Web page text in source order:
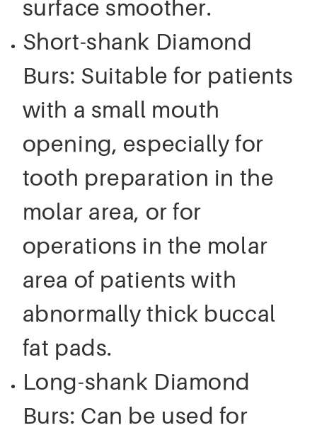
surface smoother.
Short-shank Diamond
Burs: Suitable for patients
with a small mouth
opening, especially for
tooth preparation in the
molar area, or for
operations in the molar
area of patients with
abnormally thick buccal
fat pads.
Long-shank Diamond
Burs: Can be used for